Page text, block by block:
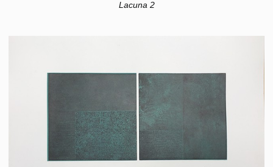
Lacuna 2